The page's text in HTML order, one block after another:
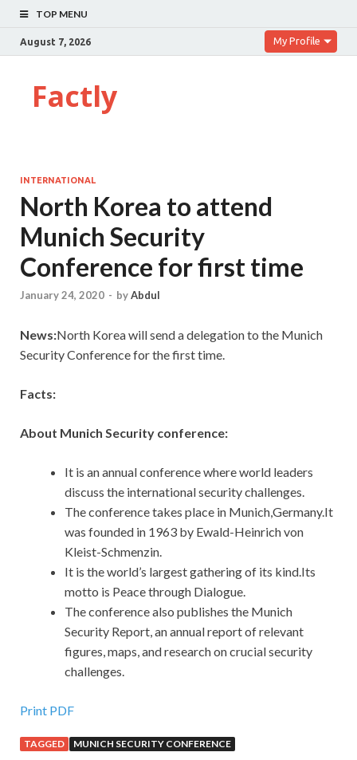
TOP MENU
August 7, 2026 My Profile
Factly
INTERNATIONAL
North Korea to attend
Munich Security
Conference for first time
January 24, 2020 - byAbdul
News:North Korea will send a delegation to the Munich
Security Conference for the first time.
Facts:
About Munich Security conference:
It is an annual conference where world leaders
discuss the international security challenges.
The conference takes place in Munich,Germany.It
was founded in 1963 by Ewald-Heinrich von
Kleist-Schmenzin.
It is the world’s largest gathering of its kind.Its
motto is Peace through Dialogue.
The conference also publishes the Munich
Security Report, an annual report of relevant
figures, maps, and research on crucial security
challenges.
Print PDF
TAGGED MUNICH SECURITY CONFERENCE